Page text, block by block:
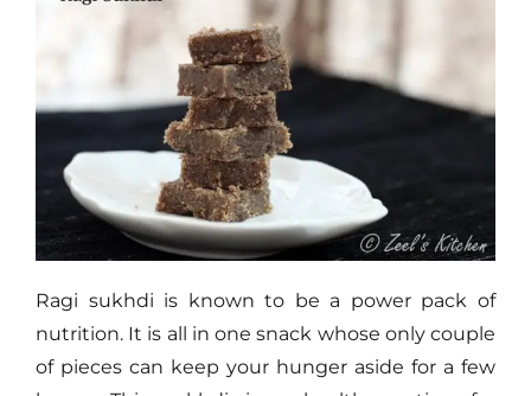
Ragi sukhdi is known to be a power pack of
nutrition. It is all in one snack whose only couple
of pieces can keep your hunger aside for a few